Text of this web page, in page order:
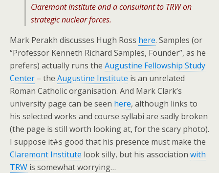
Claremont Institute and a consultant to TRW on
strategic nuclear forces.
Mark Perakh discusses Hugh Ross here. Samples (or
“Professor Kenneth Richard Samples, Founder”, as he
prefers) actually runs the Augustine Fellowship Study
Center – the Augustine Institute is an unrelated
Roman Catholic organisation. And Mark Clark’s
university page can be seen here, although links to
his selected works and course syllabi are sadly broken
(the page is still worth looking at, for the scary photo).
I suppose it#s good that his presence must make the
Claremont Institute look silly, but his association with
TRW is somewhat worrying…